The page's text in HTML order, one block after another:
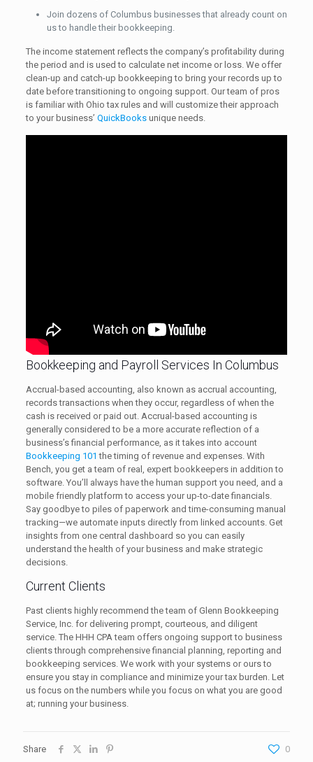
Join dozens of Columbus businesses that already count on
us to handle their bookkeeping.
The income statement reflects the company’s profitability during
the period and is used to calculate net income or loss. We offer
clean-up and catch-up bookkeeping to bring your records up to
date before transitioning to ongoing support. Our team of pros
is familiar with Ohio tax rules and will customize their approach
to your business’ QuickBooksunique needs.
Bookkeeping and Payroll Services In Columbus
Accrual-based accounting, also known as accrual accounting,
records transactions when they occur, regardless of when the
cash is received or paid out. Accrual-based accounting is
generally considered to be a more accurate reflection of a
business’s financial performance, as it takes into account
Bookkeeping 101 the timing of revenue and expenses. With
Bench, you get a team of real, expert bookkeepers in addition to
software. You’ll always have the human support you need, and a
mobile friendly platform to access your up-to-date financials.
Say goodbye to piles of paperwork and time-consuming manual
tracking—we automate inputs directly from linked accounts. Get
insights from one central dashboard so you can easily
understand the health of your business and make strategic
decisions.
Current Clients
Past clients highly recommend the team of Glenn Bookkeeping
Service, Inc. for delivering prompt, courteous, and diligent
service. The HHH CPA team offers ongoing support to business
clients through comprehensive financial planning, reporting and
bookkeeping services. We work with your systems or ours to
ensure you stay in compliance and minimize your tax burden. Let
us focus on the numbers while you focus on what you are good
at; running your business.
Share 0